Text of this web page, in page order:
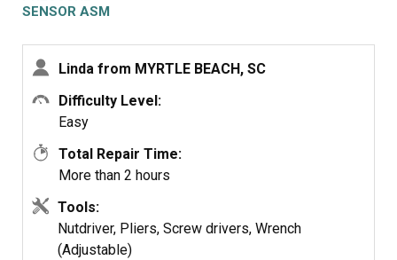
step by step instructions and the online page, I
I LOVE the website
Thank You!!!!
SENSOR ASM
Linda from MYRTLE BEACH, SC
Difficulty Level:
Easy
Total Repair Time:
More than 2 hours
Tools:
Nutdriver, Pliers, Screw drivers, Wrench
(Adjustable)